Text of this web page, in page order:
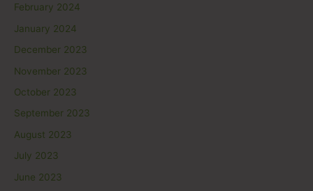
February 2024
January 2024
December 2023
November 2023
October 2023
September 2023
August 2023
July 2023
June 2023